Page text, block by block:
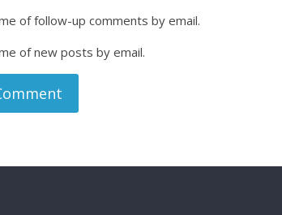
of follow-up comments by email.
of new posts by email.